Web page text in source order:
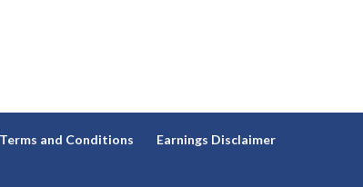
Terms and Conditions Earnings Disclaimer